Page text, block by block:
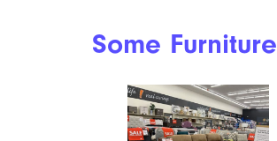
Some Furniture